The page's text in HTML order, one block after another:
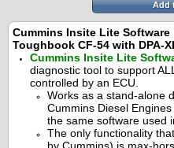
Add
Cummins Insite Lite
Toughbook CF-54 with DPA-
Cummins Insite Lite
diagnostic tool to support
controlled by an ECU.
Works as a stand-alone
Cummins Diesel
the same software used
The only functionality